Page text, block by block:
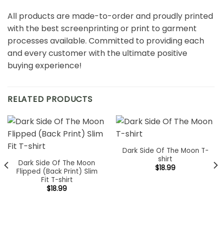
All products are made-to-order and proudly printed
with the best screenprinting or print to garment
processes available. Committed to providing each
and every customer with the ultimate positive
buying experience!
RELATED PRODUCTS
Dark Side Of The Moon
Flipped (Back Print) Slim
Fit T-shirt
$18.99
Dark Side Of The Moon T-
shirt
$18.99